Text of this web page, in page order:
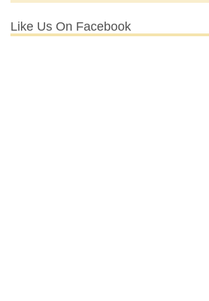
Like Us On Facebook